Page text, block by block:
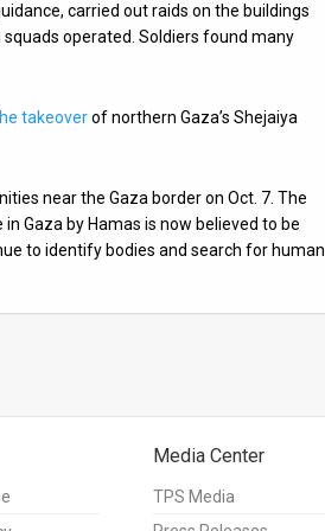
carried out raids on the buildings
operated. Soldiers found many
takeoverof northern Gaza’s Shejaiya
near the Gaza border on Oct. 7. The
Gaza by Hamas is now believed to be
to identify bodies and search for human
Media Center
TPS Media